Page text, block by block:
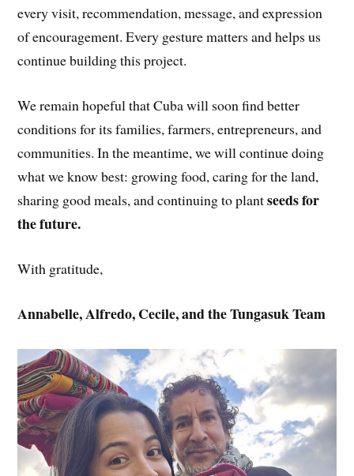
every visit, recommendation, message, and expression
of encouragement. Every gesture matters and helps us
continue building this project.
We remain hopeful that Cuba will soon find better
conditions for its families, farmers, entrepreneurs, and
communities. In the meantime, we will continue doing
what we know best: growing food, caring for the land,
sharing good meals, and continuing to plantseeds for
the future.
With gratitude,
Annabelle, Alfredo, Cecile, and the Tungasuk Team